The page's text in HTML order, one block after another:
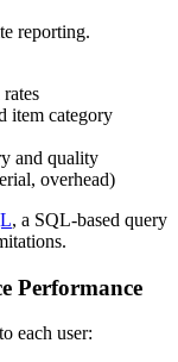
reporting.
item category
and quality
overhead)
, a SQL-based query
Performance
each user: